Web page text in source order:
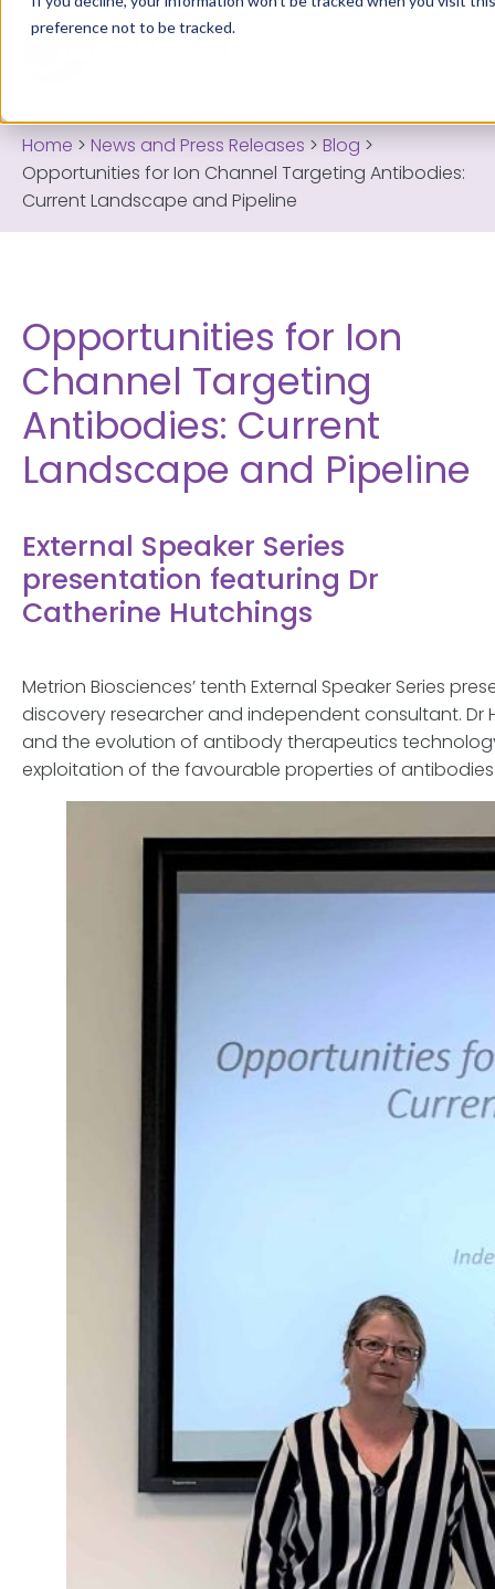
preference not to be tracked.
Home > News and Press Releases > Blog >
Opportunities for Ion Channel Targeting Antibodies:
Current Landscape and Pipeline
Opportunities for Ion
Channel Targeting
Antibodies: Current
Landscape and Pipeline
External Speaker Series
presentation featuring Dr
Catherine Hutchings
Metrion Biosciences’ tenth External Speaker Series
discovery researcher and independent consultant.
and the evolution of antibody therapeutics
exploitation of the favourable properties of